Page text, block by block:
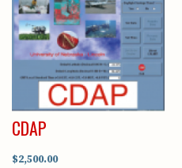
CDAP
$2,500.00